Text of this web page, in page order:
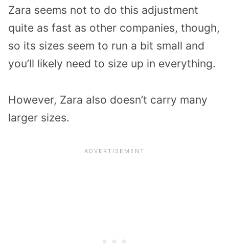
Zara seems not to do this adjustment
quite as fast as other companies, though,
so its sizes seem to run a bit small and
you’ll likely need to size up in everything.
However, Zara also doesn’t carry many
larger sizes.